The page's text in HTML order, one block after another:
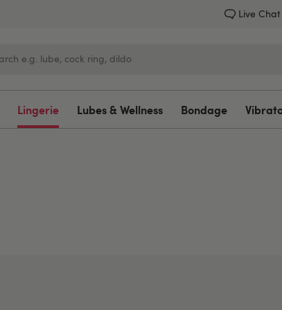
Live Chat
Lingerie Lubes & Wellness Bondage